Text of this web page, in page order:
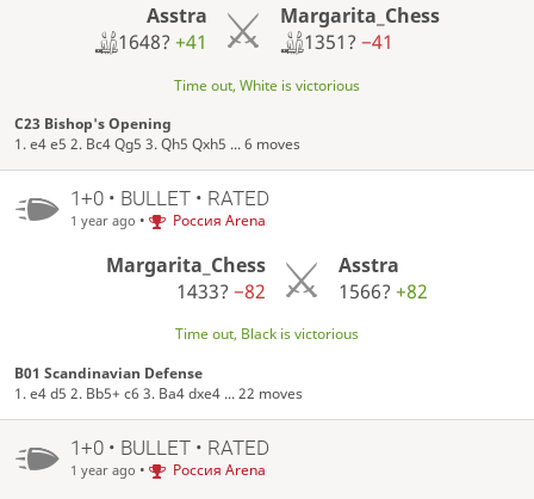
Asstra
1648? +41
Margarita_Chess
1351?−41
Time out, White is victorious
C23 Bishop's Opening
1. e4 e5 2. Bc4 Qg5 3. Qh5 Qxh5 ... 6 moves
1+0 • BULLET • RATED
1 year ago • Россия Arena
Margarita_Chess
1433? −82
Asstra
1566?+82
Time out, Black is victorious
B01 Scandinavian Defense
1. e4 d5 2. Bb5+ c6 3. Ba4 dxe4 ... 22 moves
1+0 • BULLET • RATED
1 year ago • Россия Arena